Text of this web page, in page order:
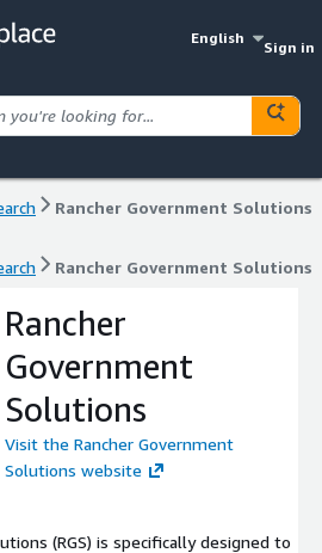
English
Sign in
Rancher Government Solutions
Rancher Government Solutions
Rancher
Government
Solutions
Visit the Rancher Government
Solutions website
(RGS) is specifically designed to